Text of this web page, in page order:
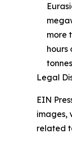
more
hours
Legal
EIN
images,
related